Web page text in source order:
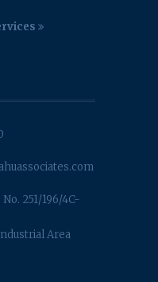
251/196/4C-
Area